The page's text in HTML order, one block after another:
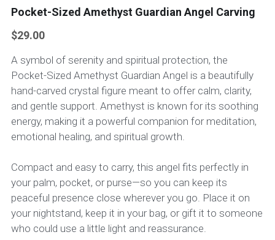
Pocket-Sized Amethyst Guardian Angel Carving
$29.00
A symbol of serenity and spiritual protection, the
Pocket-Sized Amethyst Guardian Angel is a beautifully
hand-carved crystal figure meant to offer calm, clarity,
and gentle support. Amethyst is known for its soothing
energy, making it a powerful companion for meditation,
emotional healing, and spiritual growth.
Compact and easy to carry, this angel fits perfectly in
your palm, pocket, or purse—so you can keep its
peaceful presence close wherever you go. Place it on
your nightstand, keep it in your bag, or gift it to someone
who could use a little light and reassurance.